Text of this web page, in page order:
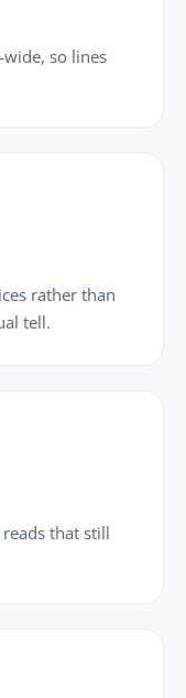
so lines
rather than
tell.
that still